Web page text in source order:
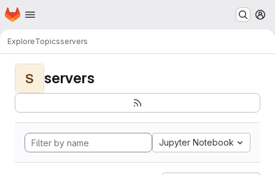
Skip to main content
Homepage
ExploreTopicsservers
S servers
Jupyter Notebook